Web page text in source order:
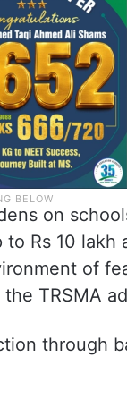
on
Rs 10
of
TRSMA
through